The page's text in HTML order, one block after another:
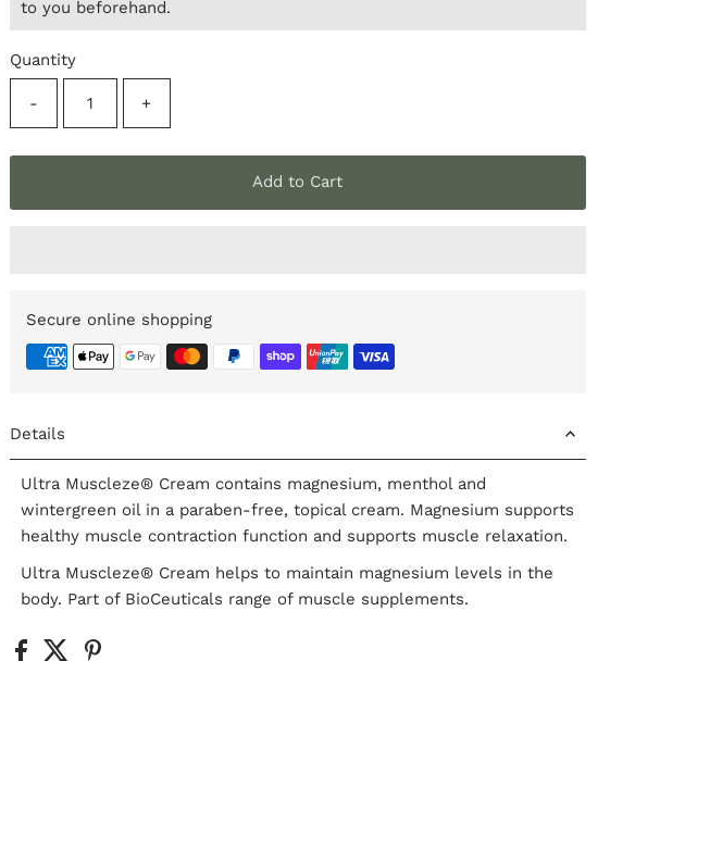
to you beforehand.
Quantity
- +
Add to Cart
Secure online shopping
Details
Ultra Muscleze® Cream contains magnesium, menthol and
wintergreen oil in a paraben-free, topical cream. Magnesium supports
healthy muscle contraction function and supports muscle relaxation.
Ultra Muscleze® Cream helps to maintain magnesium levels in the
body. Part of BioCeuticals range of muscle supplements.